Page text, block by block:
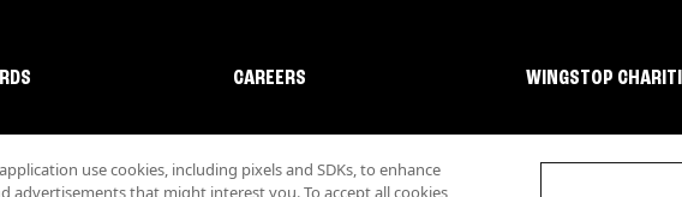
CAREERS WINGSTOP
use cookies, including pixels and SDKs, to enhance
advertisements that might interest you. To accept all cookies,